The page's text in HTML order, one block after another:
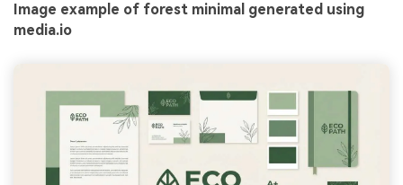
Image example of forest minimal generated using
media.io